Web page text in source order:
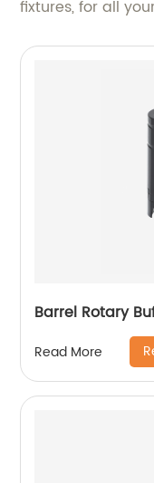
fixtures, for all
Barrel
Read More